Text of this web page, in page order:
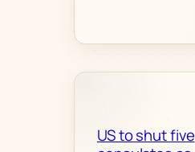
US to shut five